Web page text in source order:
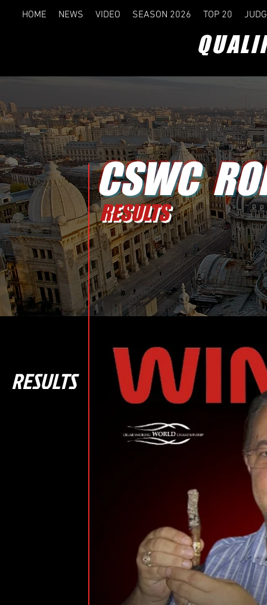
HOME NEWS VIDEO SEASON 2026 TOP 20
CSWC
RESULTS
RESULTS